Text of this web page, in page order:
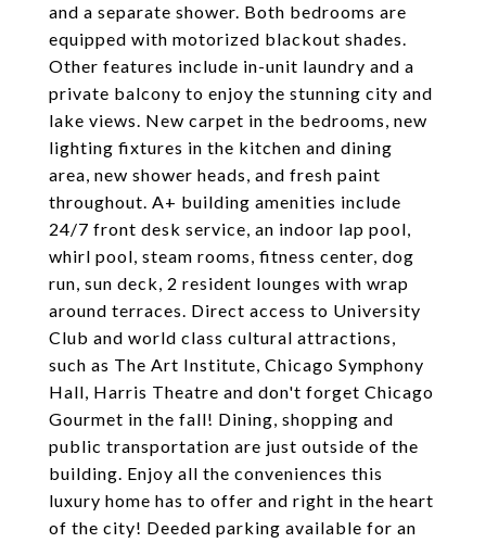
and a separate shower. Both bedrooms are
equipped with motorized blackout shades.
Other features include in-unit laundry and a
private balcony to enjoy the stunning city and
lake views. New carpet in the bedrooms, new
lighting fixtures in the kitchen and dining
area, new shower heads, and fresh paint
throughout. A+ building amenities include
24/7 front desk service, an indoor lap pool,
whirl pool, steam rooms, fitness center, dog
run, sun deck, 2 resident lounges with wrap
around terraces. Direct access to University
Club and world class cultural attractions,
such as The Art Institute, Chicago Symphony
Hall, Harris Theatre and don't forget Chicago
Gourmet in the fall! Dining, shopping and
public transportation are just outside of the
building. Enjoy all the conveniences this
luxury home has to offer and right in the heart
of the city! Deeded parking available for an